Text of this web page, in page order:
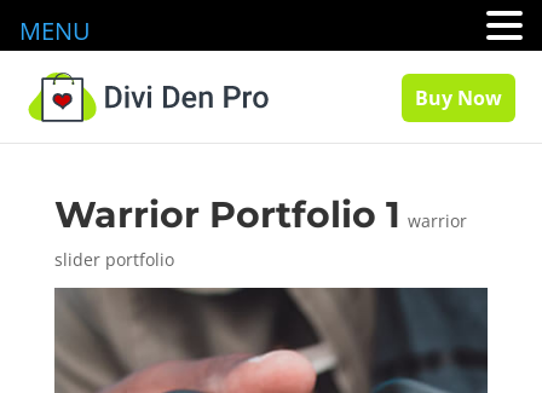
Buy Now
Warrior Portfolio 1 warrior
slider portfolio
MENU